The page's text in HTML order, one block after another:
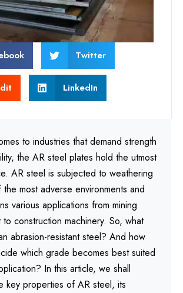
Twitter
LinkedIn
to industries that demand strength
the AR steel plates hold the utmost
AR steel is subjected to weathering
most adverse environments and
various applications from mining
to construction machinery. So, what
abrasion-resistant steel? And how
which grade becomes best suited
In this article, we shall
key properties of AR steel, its